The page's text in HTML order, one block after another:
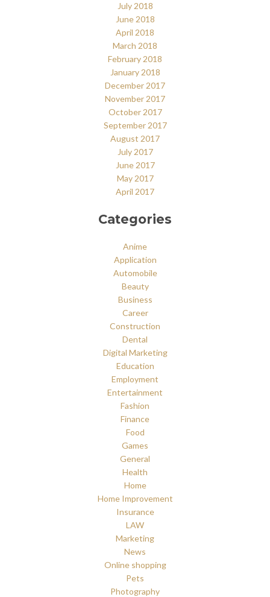
July 2018
June 2018
April 2018
March 2018
February 2018
January 2018
December 2017
November 2017
October 2017
September 2017
August 2017
July 2017
June 2017
May 2017
April 2017
Categories
Anime
Application
Automobile
Beauty
Business
Career
Construction
Dental
Digital Marketing
Education
Employment
Entertainment
Fashion
Finance
Food
Games
General
Health
Home
Home Improvement
Insurance
LAW
Marketing
News
Online shopping
Pets
Photography